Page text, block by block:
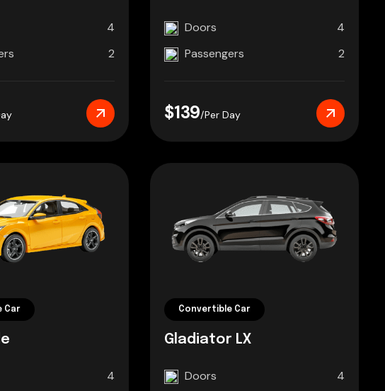
4
2
Doors
4
Passengers
2
$139/Per Day
Car
4
Convertible Car
Gladiator LX
Doors
4